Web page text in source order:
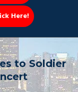
Here!
to Soldier